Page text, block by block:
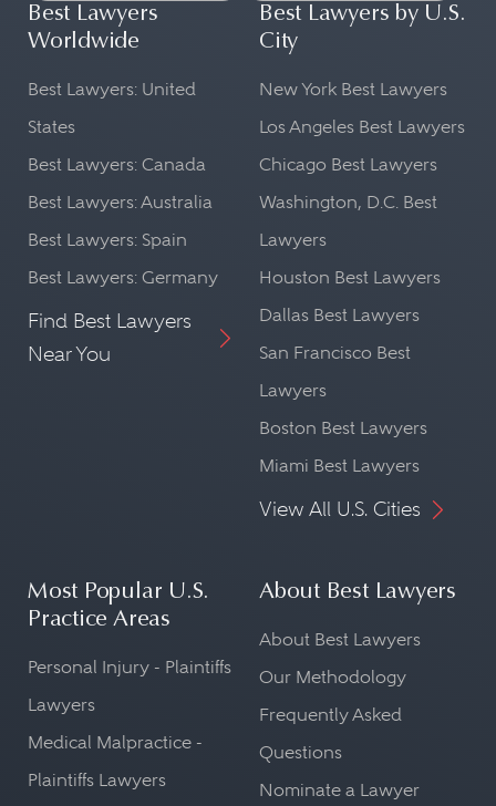
Best Lawyers
Worldwide
Best Lawyers: United
States
Best Lawyers: Canada
Best Lawyers: Australia
Best Lawyers: Spain
Best Lawyers: Germany
Find Best Lawyers
Near You
Best Lawyers by U.S.
City
New York Best Lawyers
Los Angeles Best Lawyers
Chicago Best Lawyers
Washington, D.C. Best
Lawyers
Houston Best Lawyers
Dallas Best Lawyers
San Francisco Best
Lawyers
Boston Best Lawyers
Miami Best Lawyers
View All U.S. Cities
Most Popular U.S.
Practice Areas
Personal Injury - Plaintiffs
Lawyers
Medical Malpractice -
Plaintiffs Lawyers
About Best Lawyers
About Best Lawyers
Our Methodology
Frequently Asked
Questions
Nominate a Lawyer